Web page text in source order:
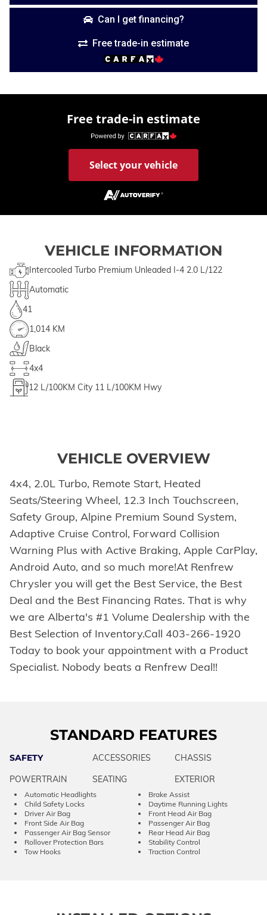
Can I get financing?
Free trade-in estimate
Free trade-in estimate
Select your vehicle
VEHICLE INFORMATION
Intercooled Turbo Premium Unleaded I-4 2.0 L/122
Automatic
41
1,014 KM
Black
4x4
12 L/100KM City 11 L/100KM Hwy
VEHICLE OVERVIEW
4x4, 2.0L Turbo, Remote Start, Heated
Seats/Steering Wheel, 12.3 Inch Touchscreen,
Safety Group, Alpine Premium Sound System,
Adaptive Cruise Control, Forward Collision
Warning Plus with Active Braking, Apple CarPlay,
Android Auto, and so much more!At Renfrew
Chrysler you will get the Best Service, the Best
Deal and the Best Financing Rates. That is why
we are Alberta's #1 Volume Dealership with the
Best Selection of Inventory.Call 403-266-1920
Today to book your appointment with a Product
Specialist. Nobody beats a Renfrew Deal!!
STANDARD FEATURES
SAFETY ACCESSORIES
CHASSIS
POWERTRAIN
SEATING EXTERIOR
Automatic Headlights
Brake Assist
Child Safety Locks
Daytime Running Lights
Driver Air Bag
Front Head Air Bag
Front Side Air Bag
Passenger Air Bag
Passenger Air Bag Sensor
Rear Head Air Bag
Rollover Protection Bars
Stability Control
Tow Hooks
Traction Control